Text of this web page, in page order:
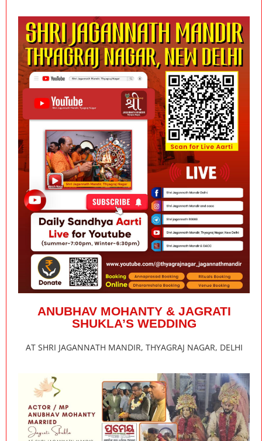
ANUBHAV MOHANTY & JAGRATI
SHUKLA’S WEDDING
AT SHRI JAGANNATH MANDIR, THYAGRAJ NAGAR, DELHI